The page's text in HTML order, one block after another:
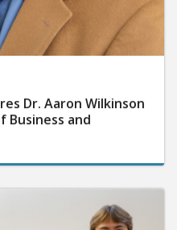
Dr. Aaron Wilkinson
Business and